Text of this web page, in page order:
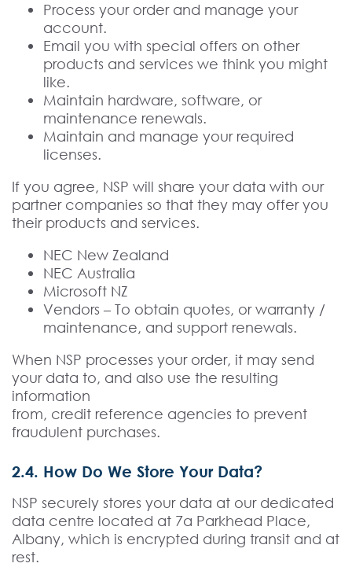
Process your order and manage your
account.
Email you with special offers on other
products and services we think you might
like.
Maintain hardware, software, or
maintenance renewals.
Maintain and manage your required
licenses.
If you agree, NSP will share your data with our
partner companies so that they may offer you
their products and services.
NEC New Zealand
NEC Australia
Microsoft NZ
Vendors – To obtain quotes, or warranty /
maintenance, and support renewals.
When NSP processes your order, it may send
your data to, and also use the resulting
information
from, credit reference agencies to prevent
fraudulent purchases.
2.4. How Do We Store Your Data?
NSP securely stores your data at our dedicated
data centre located at 7a Parkhead Place,
Albany, which is encrypted during transit and at
rest.